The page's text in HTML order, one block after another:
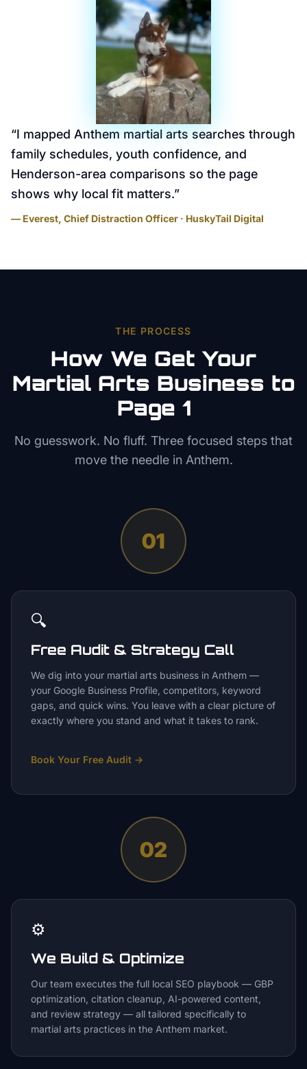
“I mapped Anthem martial arts searches through
family schedules, youth confidence, and
Henderson-area comparisons so the page
shows why local fit matters.”
— Everest, Chief Distraction Officer · HuskyTail Digital
THE PROCESS
How We Get Your
Martial Arts Business to
Page 1
No guesswork. No fluff. Three focused steps that
move the needle in Anthem.
01
🔍
Free Audit & Strategy Call
We dig into your martial arts business in Anthem —
your Google Business Profile, competitors, keyword
gaps, and quick wins. You leave with a clear picture of
exactly where you stand and what it takes to rank.
Book Your Free Audit →
02
⚙️
We Build & Optimize
Our team executes the full local SEO playbook — GBP
optimization, citation cleanup, AI-powered content,
and review strategy — all tailored specifically to
martial arts practices in the Anthem market.